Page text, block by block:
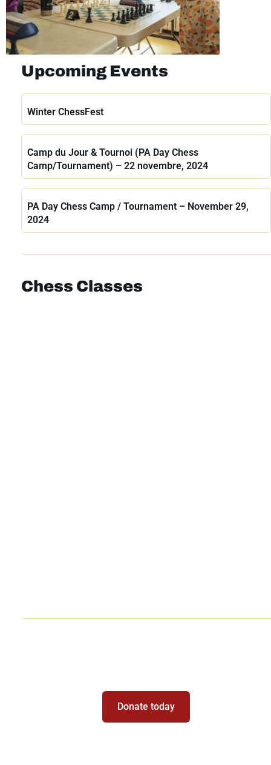
Upcoming Events
Winter ChessFest
Camp du Jour & Tournoi (PA Day Chess
Camp/Tournament) – 22 novembre, 2024
PA Day Chess Camp / Tournament – November 29,
2024
Chess Classes
Donate today